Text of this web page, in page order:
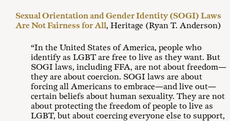
Sexual Orientation and Gender Identity (SOGI) Laws
Are Not Fairness for All, Heritage (Ryan T. Anderson)
“In the United States of America, people who
identify as LGBT are free to live as they want. But
SOGI laws, including FFA, are not about freedom—
they are about coercion. SOGI laws are about
forcing all Americans to embrace—and live out—
certain beliefs about human sexuality. They are not
about protecting the freedom of people to live as
LGBT, but about coercing everyone else to support,